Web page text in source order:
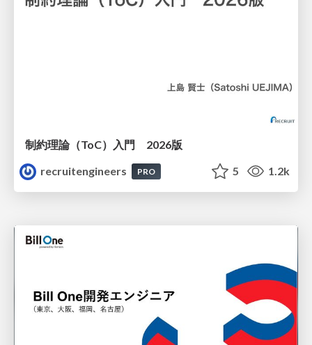
制約理論（ToC）入門 2026版
recruitengineers
PRO 5 1.2k